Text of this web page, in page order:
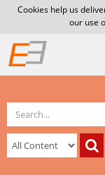
Cookies help us
our use